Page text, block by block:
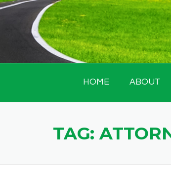
HOME ABOUT
TAG: